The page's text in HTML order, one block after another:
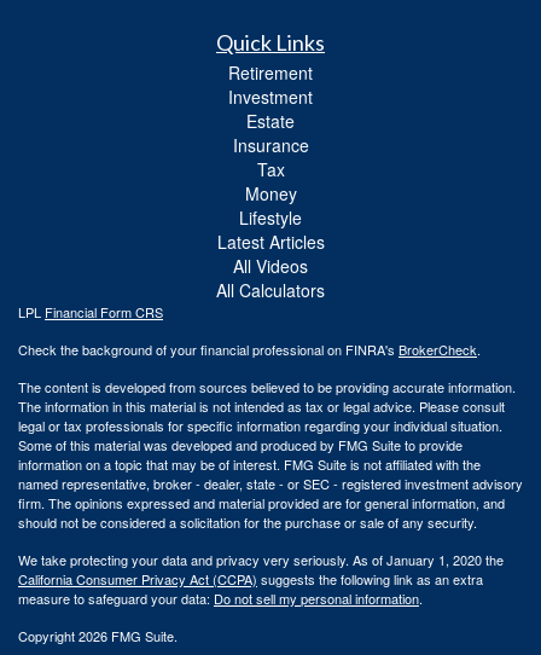
Quick Links
Retirement
Investment
Estate
Insurance
Tax
Money
Lifestyle
Latest Articles
All Videos
All Calculators
LPL Financial Form CRS
Check the background of your financial professional on FINRA's BrokerCheck.
The content is developed from sources believed to be providing accurate information.
The information in this material is not intended as tax or legal advice. Please consult
legal or tax professionals for specific information regarding your individual situation.
Some of this material was developed and produced by FMG Suite to provide
information on a topic that may be of interest. FMG Suite is not affiliated with the
named representative, broker - dealer, state - or SEC - registered investment advisory
firm. The opinions expressed and material provided are for general information, and
should not be considered a solicitation for the purchase or sale of any security.
We take protecting your data and privacy very seriously. As of January 1, 2020 the
California Consumer Privacy Act (CCPA) suggests the following link as an extra
measure to safeguard your data: Do not sell my personal information.
Copyright 2026 FMG Suite.